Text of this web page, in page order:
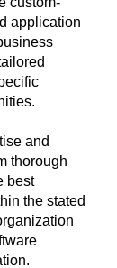
application
and
thorough
best
the stated